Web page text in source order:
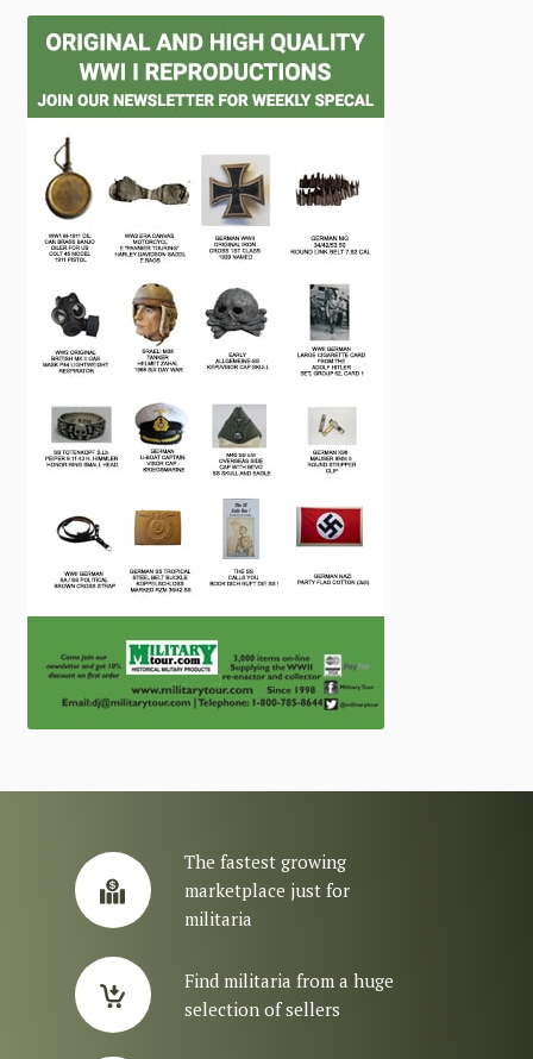
The fastest growing
marketplace just for
militaria
Find militaria from a huge
selection of sellers